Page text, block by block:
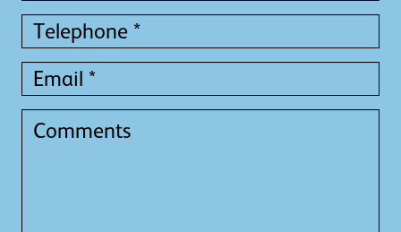
*